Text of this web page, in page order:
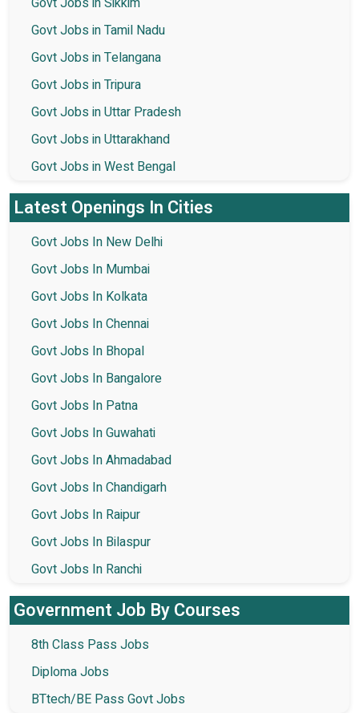
Govt Jobs in Tamil Nadu
Govt Jobs in Telangana
Govt Jobs in Tripura
Govt Jobs in Uttar Pradesh
Govt Jobs in Uttarakhand
Govt Jobs in West Bengal
Latest Openings In Cities
Govt Jobs In New Delhi
Govt Jobs In Mumbai
Govt Jobs In Kolkata
Govt Jobs In Chennai
Govt Jobs In Bhopal
Govt Jobs In Bangalore
Govt Jobs In Patna
Govt Jobs In Guwahati
Govt Jobs In Ahmadabad
Govt Jobs In Chandigarh
Govt Jobs In Raipur
Govt Jobs In Bilaspur
Govt Jobs In Ranchi
Government Job By Courses
8th Class Pass Jobs
Diploma Jobs
BTtech/BE Pass Govt Jobs